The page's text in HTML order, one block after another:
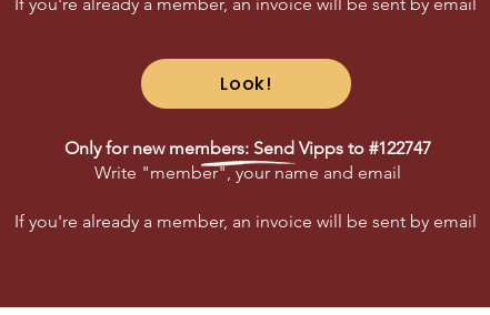
Look!
Only for new members: Send Vipps to #122747
Write "member", your name and email
If you're already a member, an invoice will be sent by email